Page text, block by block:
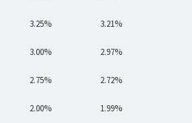
3.25% 3.21%
3.00% 2.97%
2.75% 2.72%
2.00% 1.99%